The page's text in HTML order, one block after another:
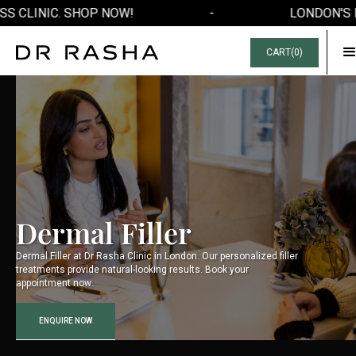
CLINIC. SHOP NOW! LONDON'S
CART(0)
Dermal Filler
Dermal Filler at Dr Rasha Clinic in London. Our personalized filler
treatments provide natural-looking results. Book your
appointment now.
ENQUIRE NOW